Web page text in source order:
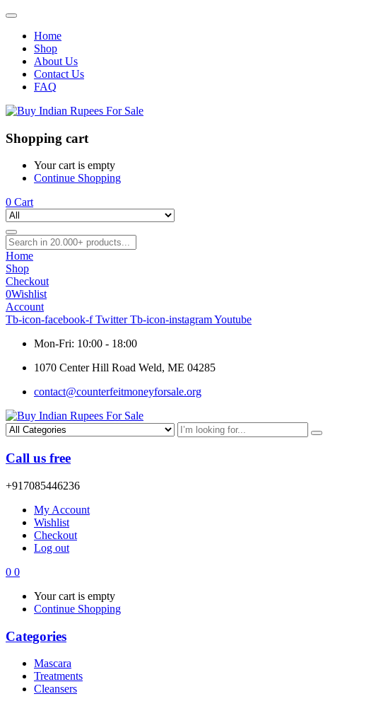
Home
Shop
About Us
Contact Us
FAQ
Shopping cart
Your cart is empty
Continue Shopping
0 Cart
Home
Shop
Checkout
0Wishlist
Account
Tb-icon-facebook-fTwitterTb-icon-instagramYoutube
Mon-Fri: 10:00 - 18:00
1070 Center Hill Road Weld, ME 04285
contact@counterfeitmoneyforsale.org
Call us free
+917085446236
My Account
Wishlist
Checkout
Log out
0 0
Your cart is empty
Continue Shopping
Categories
Mascara
Treatments
Cleansers